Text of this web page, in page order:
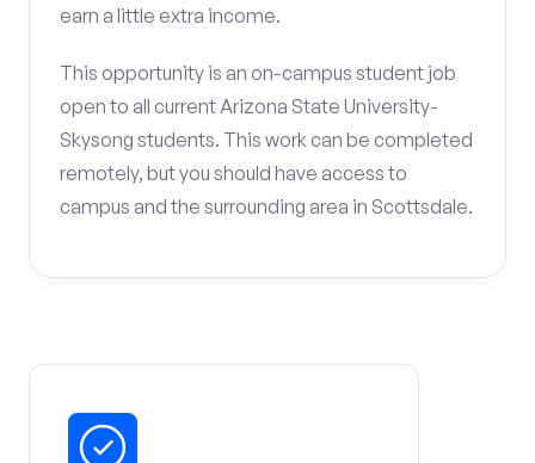
earn a little extra income.
This opportunity is an on-campus student job
open to all current Arizona State University-
Skysong students. This work can be completed
remotely, but you should have access to
campus and the surrounding area in Scottsdale.